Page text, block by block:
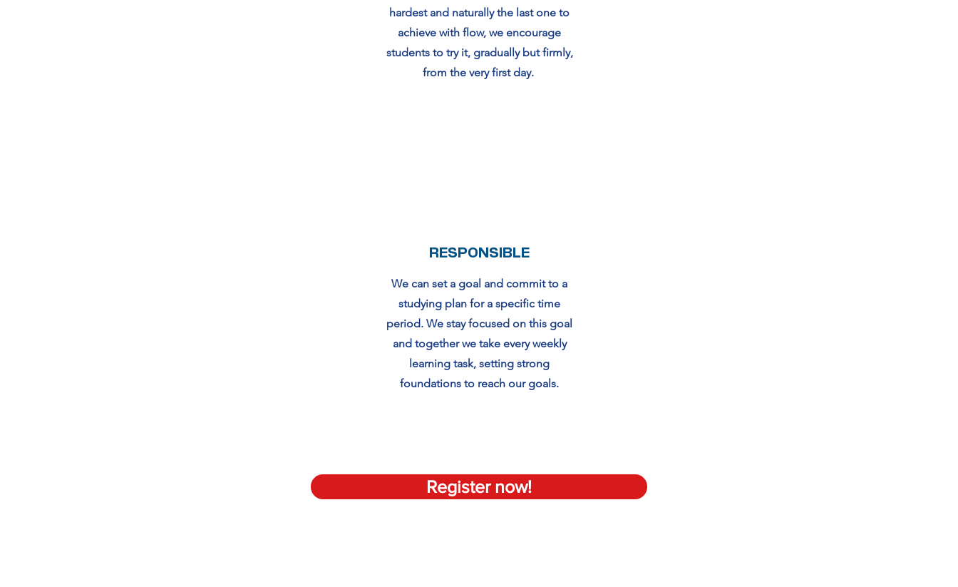
hardest and naturally the last one to
achieve with flow, we encourage
students to try it, gradually but firmly,
from the very first day.
RESPONSIBLE
We can set a goal and commit to a
studying plan for a specific time
period. We stay focused on this goal
and together we take every weekly
learning task, setting strong
foundations to reach our goals.
Register now!